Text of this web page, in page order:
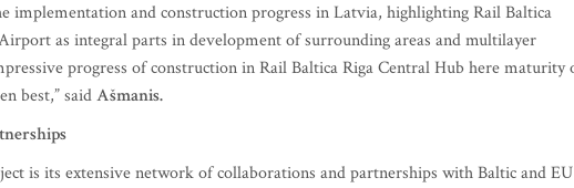
implementation and construction progress in Latvia, highlighting Rail Baltica
as integral parts in development of surrounding areas and multilayer
progress of construction in Rail Baltica Riga Central Hub here maturity
best,” saidAšmanis.
is its extensive network of collaborations and partnerships with Baltic and EU